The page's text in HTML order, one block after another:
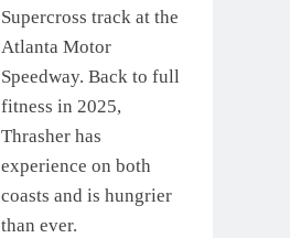
Supercross track at the
Atlanta Motor
Speedway. Back to full
fitness in 2025,
Thrasher has
experience on both
coasts and is hungrier
than ever.